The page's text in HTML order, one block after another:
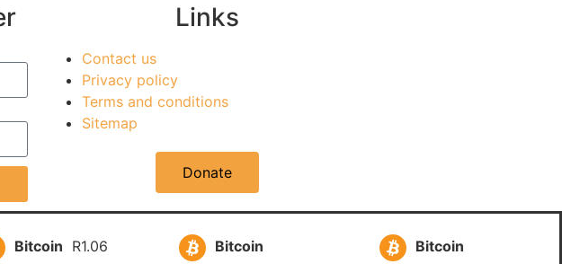
Links
Contact us
Privacy policy
Terms and conditions
Sitemap
Donate
Bitcoin R1.06
Bitcoin
Bitcoin